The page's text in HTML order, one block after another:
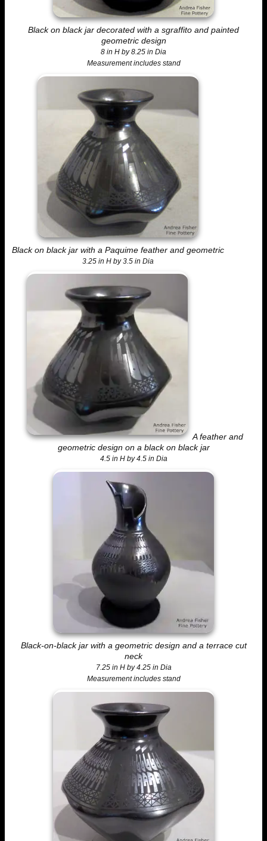
Black on black jar decorated with a sgraffito and painted
geometric design
8 in H by 8.25 in Dia
Measurement includes stand
Black on black jar with a Paquime feather and geometric
3.25 in H by 3.5 in Dia
A feather and
geometric design on a black on black jar
4.5 in H by 4.5 in Dia
Black-on-black jar with a geometric design and a terrace cut
neck
7.25 in H by 4.25 in Dia
Measurement includes stand